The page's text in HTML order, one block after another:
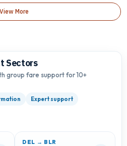
View More
Sectors
group fare support for 10+
Expert support
DEL → BLR